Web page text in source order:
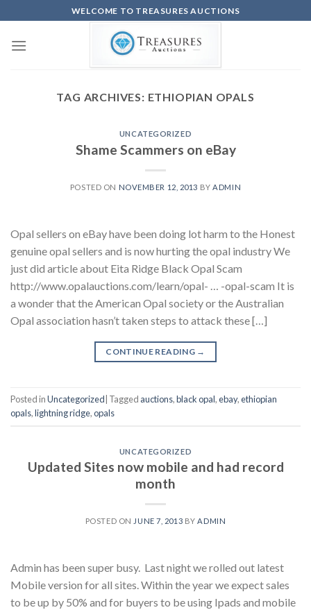
to
content
WELCOME TO TREASURES AUCTIONS
TAG ARCHIVES: ETHIOPIAN OPALS
UNCATEGORIZED
Shame Scammers on eBay
POSTED ON NOVEMBER 12, 2013 BY ADMIN
Opal sellers on eBay have been doing lot harm to the Honest
genuine opal sellers and is now hurting the opal industry We
just did article about Eita Ridge Black Opal Scam
http://www.opalauctions.com/learn/opal- … -opal-scam It is
a wonder that the American Opal society or the Australian
Opal association hasn’t taken steps to attack these […]
CONTINUE READING →
Posted inUncategorized Tagged auctions,black opal,ebay,ethiopian
opals,lightning ridge,opals
UNCATEGORIZED
Updated Sites now mobile and had record
month
POSTED ON JUNE 7, 2013 BYADMIN
Admin has been super busy. Last night we rolled out latest
Mobile version for all sites. Within the year we expect sales
to be up by 50% and for buyers to be using Ipads and mobile